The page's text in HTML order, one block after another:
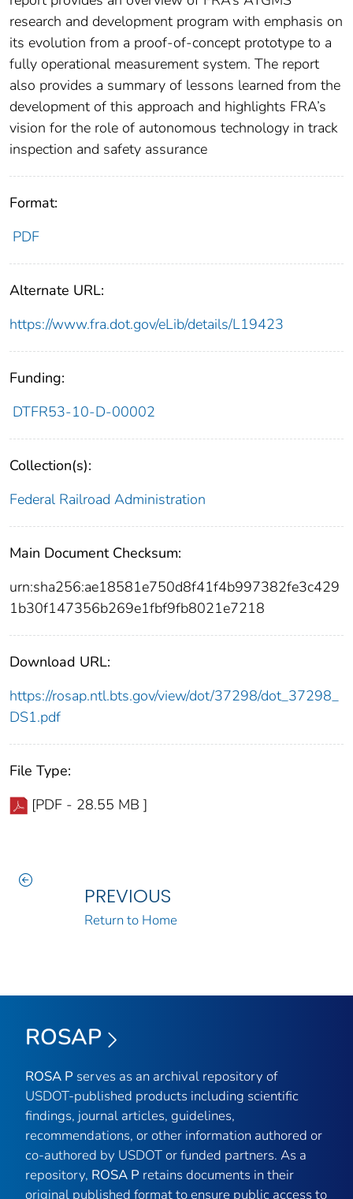
research and development program with emphasis on
its evolution from a proof-of-concept prototype to a
fully operational measurement system. The report
also provides a summary of lessons learned from the
development of this approach and highlights FRA’s
vision for the role of autonomous technology in track
inspection and safety assurance
Format:
PDF
Alternate URL:
https://www.fra.dot.gov/eLib/details/L19423
Funding:
DTFR53-10-D-00002
Collection(s):
Federal Railroad Administration
Main Document Checksum:
urn:sha256:ae18581e750d8f41f4b997382fe3c429
1b30f147356b269e1fbf9fb8021e7218
Download URL:
https://rosap.ntl.bts.gov/view/dot/37298/dot_37298_
DS1.pdf
File Type:
[PDF - 28.55 MB ]
PREVIOUS
Return to Home
ROSAP
ROSA P serves as an archival repository of
USDOT-published products including scientific
findings, journal articles, guidelines,
recommendations, or other information authored or
co-authored by USDOT or funded partners. As a
repository, ROSA P retains documents in their
original published format to ensure public access to